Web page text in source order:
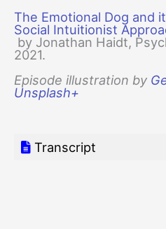
The Emotional Dog and
Social Intuitionist
by Jonathan Haidt,
2021.
Episode illustration by
Unsplash+
Transcript